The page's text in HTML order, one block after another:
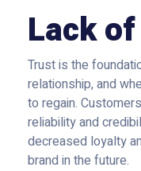
Lack
Trust is the
relationship, and
to regain.
reliability and
decreased loyalty
brand in the future.